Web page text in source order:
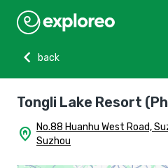
chevron_left
back
Tongli Lake Resort
home_pin No.88 Huanhu West Road,
Suzhou